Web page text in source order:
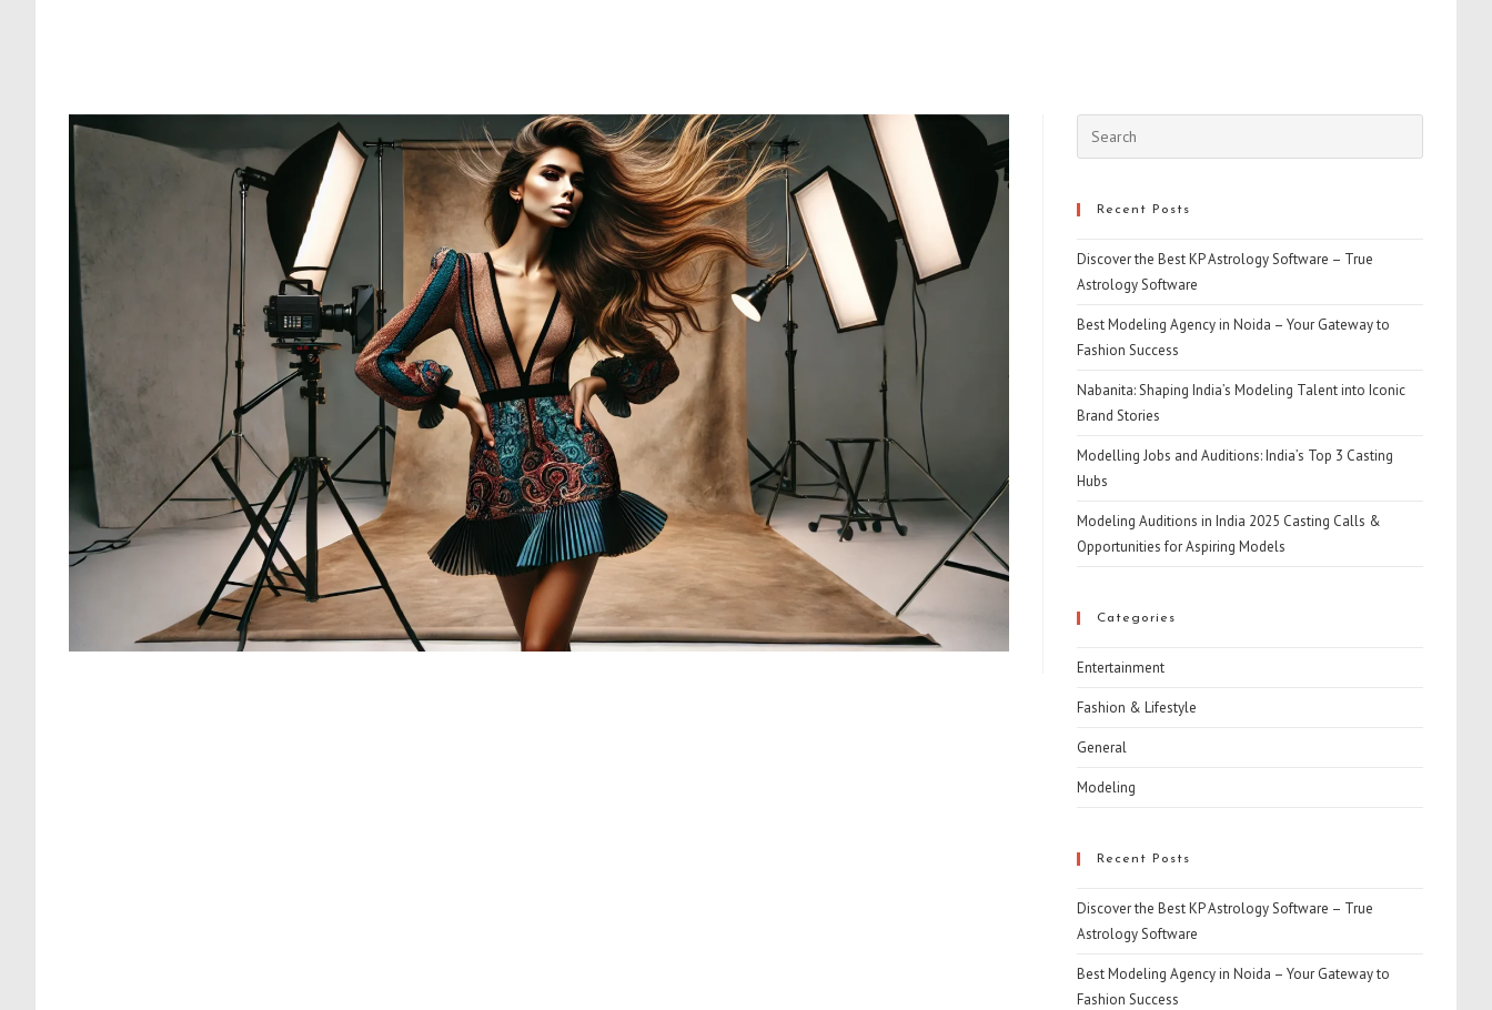
Escape
Recent Posts
Discover the Best KP Astrology Software – True
Astrology Software
Best Modeling Agency in Noida – Your Gateway to
Fashion Success
Nabanita: Shaping India’s Modeling Talent into Iconic
Brand Stories
Modelling Jobs and Auditions: India’s Top 3 Casting
Hubs
Modeling Auditions in India 2025 Casting Calls &
Opportunities for Aspiring Models
Categories
Entertainment
Fashion & Lifestyle
General
Modeling
Recent Posts
Discover the Best KP Astrology Software – True
Astrology Software
Best Modeling Agency in Noida – Your Gateway to
Fashion Success